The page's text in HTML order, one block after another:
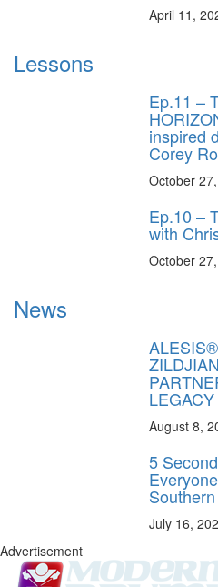
April 11,
Lessons
Ep.11 –
inspired
Corey
October
Ep.10 –
with
October
News
August 8,
5
July 16,
Advertisement